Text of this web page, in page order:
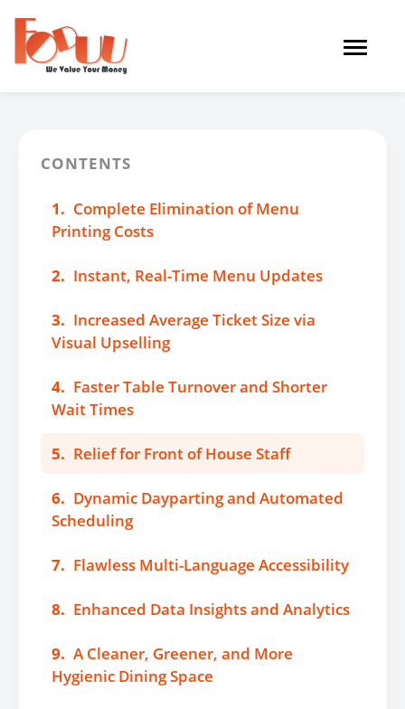
Toggle
CONTENTS
1. Complete Elimination of Menu
Printing Costs
2. Instant, Real-Time Menu Updates
3. Increased Average Ticket Size via
Visual Upselling
4. Faster Table Turnover and Shorter
Wait Times
5. Relief for Front of House Staff
6. Dynamic Dayparting and Automated
Scheduling
7. Flawless Multi-Language Accessibility
8. Enhanced Data Insights and Analytics
9. A Cleaner, Greener, and More
Hygienic Dining Space